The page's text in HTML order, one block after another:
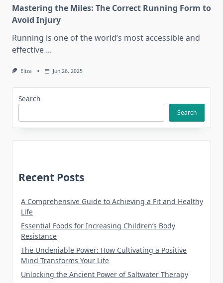
Mastering the Miles: The Correct Running Form to
Avoid Injury
Running is one of the world’s most accessible and
effective ...
Eliza Jun 26, 2025
Search
Search
Recent Posts
A Comprehensive Guide to Achieving a Fit and Healthy
Life
Essential Foods for Increasing Children’s Body
Resistance
The Undeniable Power: How Cultivating a Positive
Mind Transforms Your Life
Unlocking the Ancient Power of Saltwater Therapy